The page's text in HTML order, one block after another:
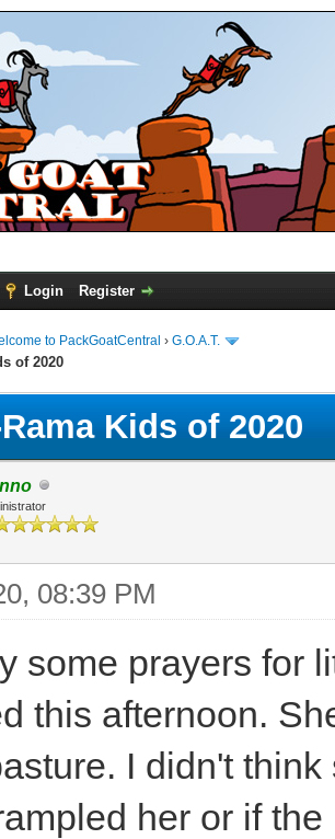
Login Register
to PackGoatCentral › G.O.A.T.
of 2020
Kids of 2020
08:39 PM
some prayers for
this afternoon.
I didn't
her or if